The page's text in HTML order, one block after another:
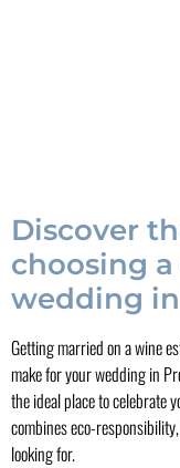
Discover
choosing
wedding
Getting married on a wine
make for your wedding in
the ideal place to celebrate
combines eco-
looking for.